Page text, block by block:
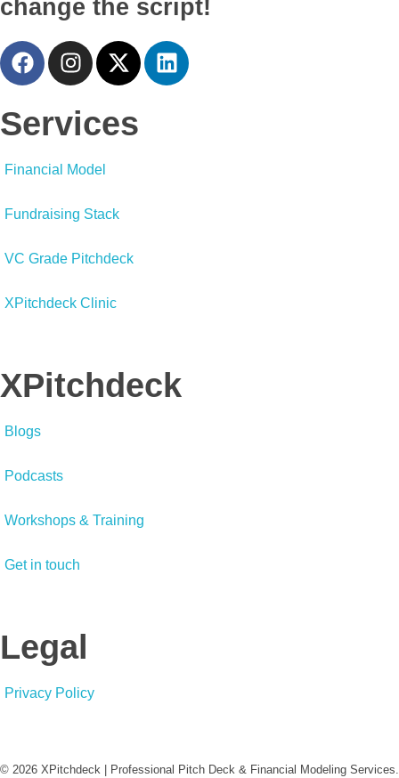
change the script!
Services
Financial Model
Fundraising Stack
VC Grade Pitchdeck
XPitchdeck Clinic
XPitchdeck
Blogs
Podcasts
Workshops & Training
Get in touch
Legal
Privacy Policy
© 2026 XPitchdeck | Professional Pitch Deck & Financial Modeling Services.